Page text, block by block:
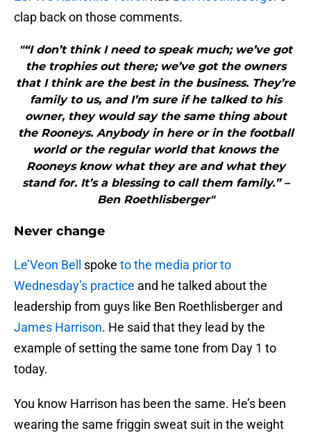
clap back on those comments.
"“I don’t think I need to speak much; we’ve got
the trophies out there; we’ve got the owners
that I think are the best in the business. They’re
family to us, and I’m sure if he talked to his
owner, they would say the same thing about
the Rooneys. Anybody in here or in the football
world or the regular world that knows the
Rooneys know what they are and what they
stand for. It’s a blessing to call them family.” –
Ben Roethlisberger"
Never change
Le’Veon Bell spoke to the media prior to
Wednesday’s practice and he talked about the
leadership from guys like Ben Roethlisberger and
James Harrison. He said that they lead by the
example of setting the same tone from Day 1 to
today.
You know Harrison has been the same. He’s been
wearing the same friggin sweat suit in the weight